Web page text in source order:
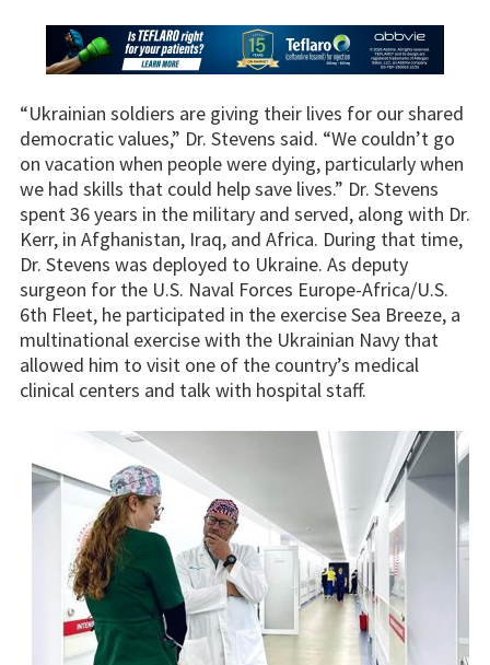
“Ukrainian soldiers are giving their lives for our shared
democratic values,” Dr. Stevens said. “We couldn’t go
on vacation when people were dying, particularly when
we had skills that could help save lives.” Dr. Stevens
spent 36 years in the military and served, along with Dr.
Kerr, in Afghanistan, Iraq, and Africa. During that time,
Dr. Stevens was deployed to Ukraine. As deputy
surgeon for the U.S. Naval Forces Europe-Africa/U.S.
6th Fleet, he participated in the exercise Sea Breeze, a
multinational exercise with the Ukrainian Navy that
allowed him to visit one of the country’s medical
clinical centers and talk with hospital staff.